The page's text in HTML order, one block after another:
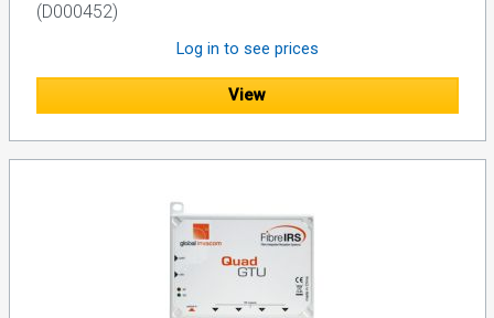
(D000452)
Log in to see prices
View